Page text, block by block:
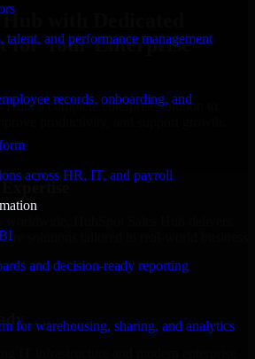
talent, and performance management
records, onboarding, and
across HR, IT, and payroll
and decision-ready reporting
for warehousing, sharing, and analytics
Hub with Dedicated
for Your Enterprise
Hub, a complete enterprise solution to
productivity, and support growth.
solutions tailored to real-world business
IT infrastructure and modern enterprise